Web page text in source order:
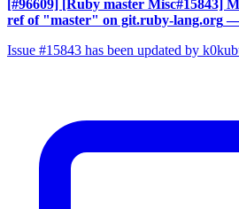
[#96609] [Ruby master Misc#15843]
ref of "master" on git.ruby-lang.org —
Issue #15843 has been updated by